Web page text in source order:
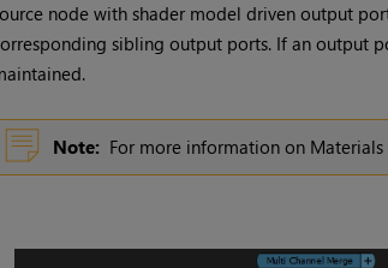
node with shader model driven output
sibling output ports. If an output
Note: For more information on Materials